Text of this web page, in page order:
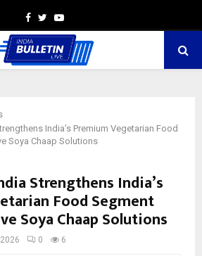
Facebook
TwitterYoutube
India’s Premium Vegetarian Food
Soya Chaap Solutions
Strengthens India’s
Food Segment
Soya Chaap Solutions
0 6